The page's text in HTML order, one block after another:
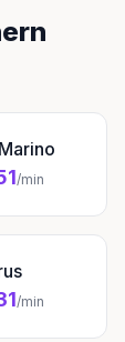
/min
/min